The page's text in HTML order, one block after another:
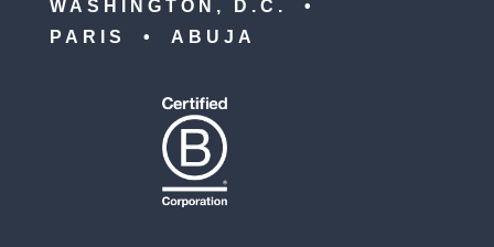
WASHINGTON, D.C. •
PARIS • ABUJA